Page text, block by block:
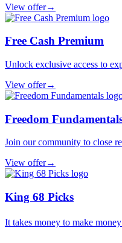
View offer→
Free Cash Premium
Unlock exclusive access to
View offer→
Freedom
Join our community to close
View offer→
King 68 Picks
It takes money to make